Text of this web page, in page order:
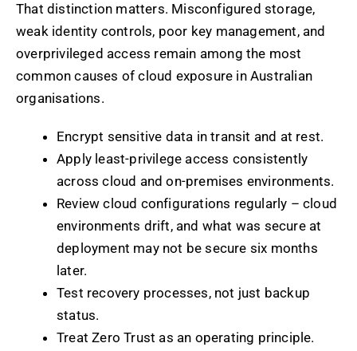
That distinction matters. Misconfigured storage,
weak identity controls, poor key management, and
overprivileged access remain among the most
common causes of cloud exposure in Australian
organisations.
Encrypt sensitive data in transit and at rest.
Apply least-privilege access consistently
across cloud and on-premises environments.
Review cloud configurations regularly – cloud
environments drift, and what was secure at
deployment may not be secure six months
later.
Test recovery processes, not just backup
status.
Treat Zero Trust as an operating principle.